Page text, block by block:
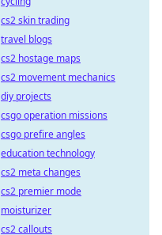
cs2 skin trading
travel blogs
cs2 hostage maps
cs2 movement mechanics
diy projects
csgo operation missions
csgo prefire angles
education technology
cs2 meta changes
cs2 premier mode
moisturizer
cs2 callouts